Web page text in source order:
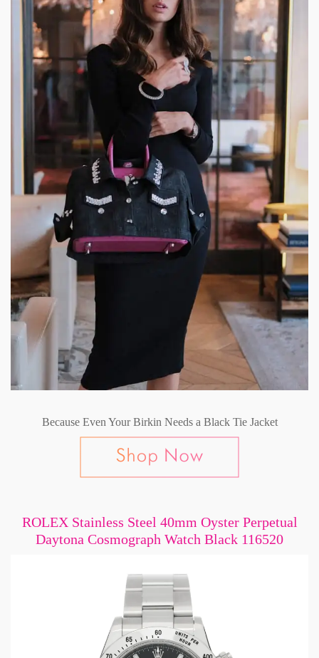
Because Even Your Birkin Needs a Black Tie Jacket
ROLEX Stainless Steel 40mm Oyster Perpetual
Daytona Cosmograph Watch Black 116520